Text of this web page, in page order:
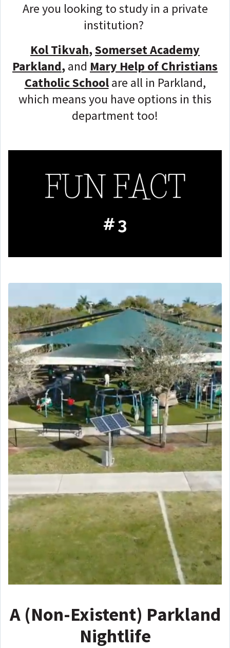
Are you looking to study in a private
institution?
Kol Tikvah,Somerset Academy
Parkland,and Mary Help of Christians
Catholic Schoolare all in Parkland,
which means you have options in this
department too!
A (Non-Existent) Parkland
Nightlife